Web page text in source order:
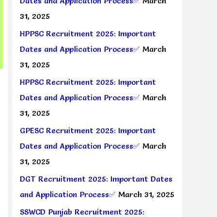
31, 2025
HPPSC Recruitment 2025: Important
Dates and Application Process✅ March
31, 2025
HPPSC Recruitment 2025: Important
Dates and Application Process✅ March
31, 2025
GPESC Recruitment 2025: Important
Dates and Application Process✅ March
31, 2025
DGT Recruitment 2025: Important Dates
and Application Process✅ March 31, 2025
SSWCD Punjab Recruitment 2025: